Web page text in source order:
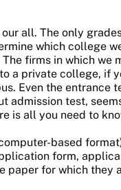
all. The only
which college
firms in which we
a private college, if
Even the entrance
admission test,
is all you need to
based
form,
paper for which they